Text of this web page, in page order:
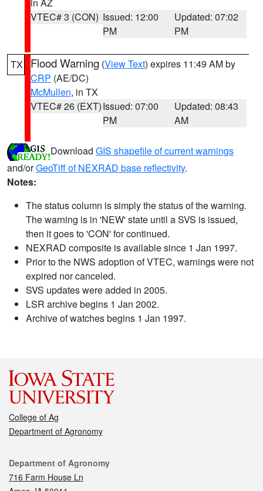
VTEC# 3 (CON) Issued: 12:00
PM
Updated: 07:02
PM
TX Flood Warning (View Text) expires 11:49 AM by
CRP (AE/DC)
McMullen, in TX
VTEC# 26 (EXT)Issued: 07:00
PM
Updated: 08:43
AM
Download GIS shapefile of current warnings
and/orGeoTiff of NEXRAD base reflectivity.
Notes:
The status column is simply the status of the warning.
The warning is in 'NEW' state until a SVS is issued,
then it goes to 'CON' for continued.
NEXRAD composite is available since 1 Jan 1997.
Prior to the NWS adoption of VTEC, warnings were not
expired nor canceled.
SVS updates were added in 2005.
LSR archive begins 1 Jan 2002.
Archive of watches begins 1 Jan 1997.
College of Ag
Department of Agronomy
Contact
Department of Agronomy
716 Farm House Ln